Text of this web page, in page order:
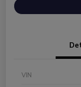
VIN